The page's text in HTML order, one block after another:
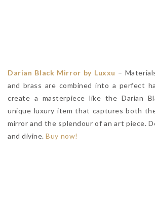
Darian Black Mirror by Luxxu –
and brass are combined into a perfect
create a masterpiece like the Darian
unique luxury item that captures both
mirror and the splendour of an art piece.
and divine.Buy now!